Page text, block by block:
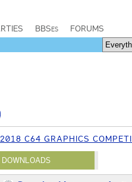
BBSes FORUMS
C64 GRAPHICS
DOWNLOADS